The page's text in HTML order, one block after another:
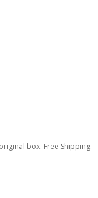
box. Free Shipping.